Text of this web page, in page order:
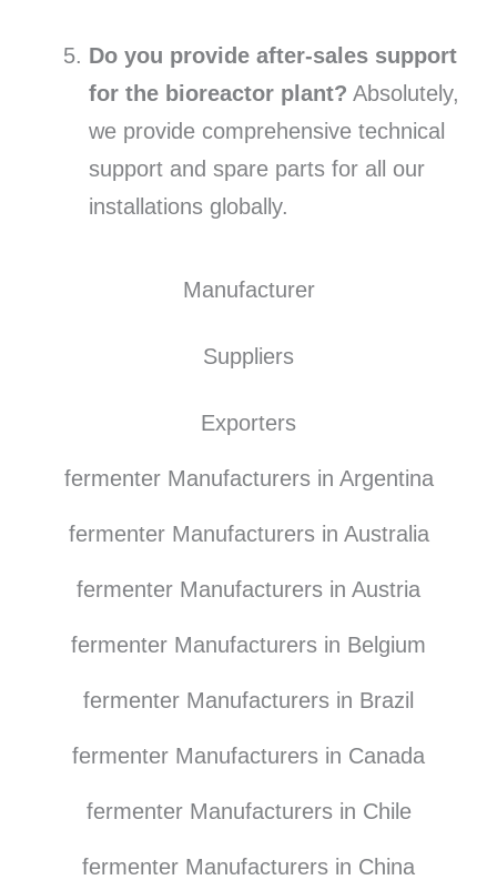
Do you provide after-sales support
for the bioreactor plant? Absolutely,
we provide comprehensive technical
support and spare parts for all our
installations globally.
Manufacturer
Suppliers
Exporters
fermenter Manufacturers in Argentina
fermenter Manufacturers in Australia
fermenter Manufacturers in Austria
fermenter Manufacturers in Belgium
fermenter Manufacturers in Brazil
fermenter Manufacturers in Canada
fermenter Manufacturers in Chile
fermenter Manufacturers in China